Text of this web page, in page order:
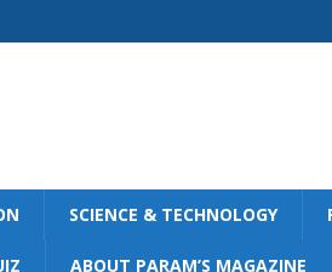
SCIENCE & TECHNOLOGY
ABOUT PARAM’S MAGAZINE